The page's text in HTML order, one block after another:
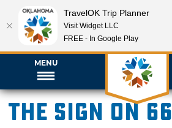
MENU
The Sign on 66
TravelOK Trip Planner
Visit Widget LLC
FREE - In Google Play